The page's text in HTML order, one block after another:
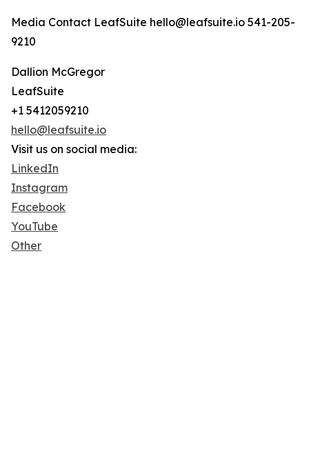
Media Contact LeafSuite hello@leafsuite.io 541-205-
9210
Dallion McGregor
LeafSuite
+1 5412059210
hello@leafsuite.io
Visit us on social media:
LinkedIn
Instagram
Facebook
YouTube
Other